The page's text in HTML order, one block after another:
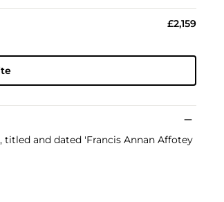
£2,159
titled and dated 'Francis Annan Affotey